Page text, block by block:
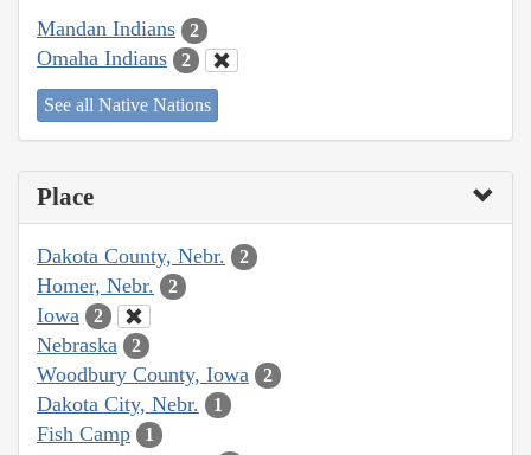
Mandan Indians 2
Omaha Indians 2
See all Native Nations
Place
Dakota County, Nebr. 2
Homer, Nebr. 2
Iowa 2
Nebraska 2
Woodbury County, Iowa 2
Dakota City, Nebr. 1
Fish Camp 1